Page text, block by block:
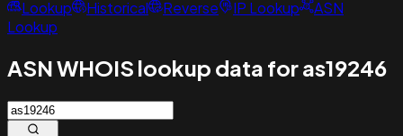
Lookup
Historical Reverse IP Lookup
ASN
Lookup
ASN WHOIS lookup data for as19246